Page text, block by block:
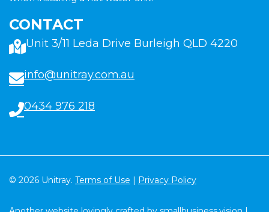
CONTACT
Unit 3/11 Leda Drive Burleigh QLD 4220
info@unitray.com.au
0434 976 218
© 2026 Unitray. Terms of Use | Privacy Policy